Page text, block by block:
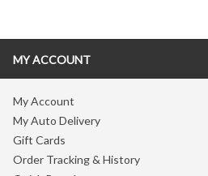
MY ACCOUNT
My Account
My Auto Delivery
Gift Cards
Order Tracking & History